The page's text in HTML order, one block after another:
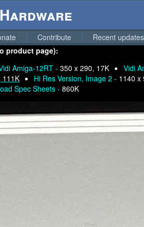
Contribute Recent updates
product page):
Amiga-12RT - 350 x 290, 17K Vidi
111K Hi Res Version, Image 2 - 1140 x
Spec Sheets - 860K